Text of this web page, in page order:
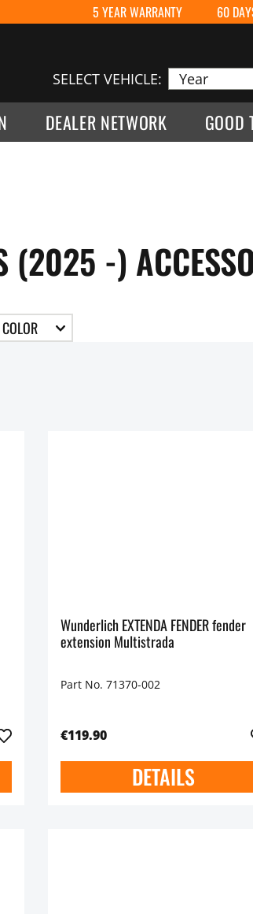
5 YEAR WARRANTY 60
SELECT VEHICLE:
DEALER NETWORK GOOD
(2025 -)
COLOR
Wunderlich EXTENDA FENDER fender
extension Multistrada
Part No. 71370-002
€119.90
DETAILS